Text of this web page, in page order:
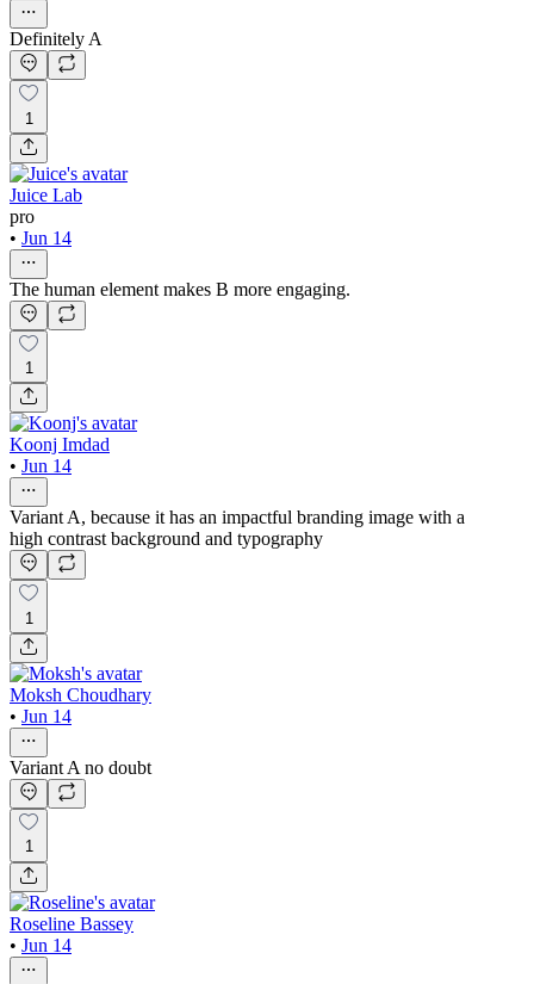
Definitely A
1
Juice Lab
pro
• Jun 14
The human element makes B more engaging.
1
Koonj Imdad
• Jun 14
Variant A, because it has an impactful branding image with a
high contrast background and typography
1
Moksh Choudhary
• Jun 14
Variant A no doubt
1
Roseline Bassey
• Jun 14